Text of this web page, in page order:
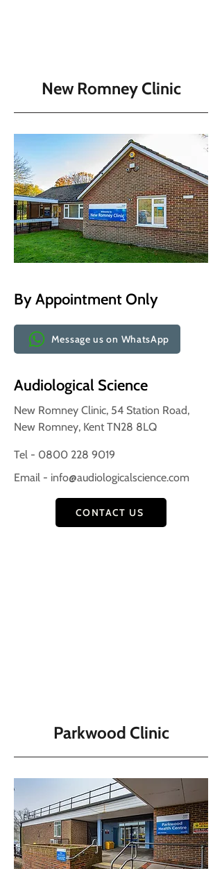
New Romney Clinic
By Appointment Only
Message us on WhatsApp
Audiological Science
New Romney Clinic, 54 Station Road,
New Romney, Kent TN28 8LQ
Tel - 0800 228 9019
Email - info@audiologicalscience.com
CONTACT US
Parkwood Clinic